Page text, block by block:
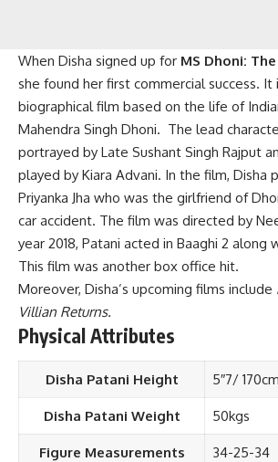
When Disha signed up for MS Dhoni:
she found her first commercial success. It
biographical film based on the life of
Mahendra Singh Dhoni. The lead
portrayed by Late Sushant Singh Rajput
played by Kiara Advani. In the film, Disha
Priyanka Jha who was the girlfriend of
car accident. The film was directed by
year 2018, Patani acted in Baaghi 2 along
This film was another box office hit.
Moreover, Disha’s upcoming films include
Villian Returns.
Physical Attributes
Disha Patani Height 5″7/
Disha Patani Weight 50kgs
Figure Measurements 34-25-34